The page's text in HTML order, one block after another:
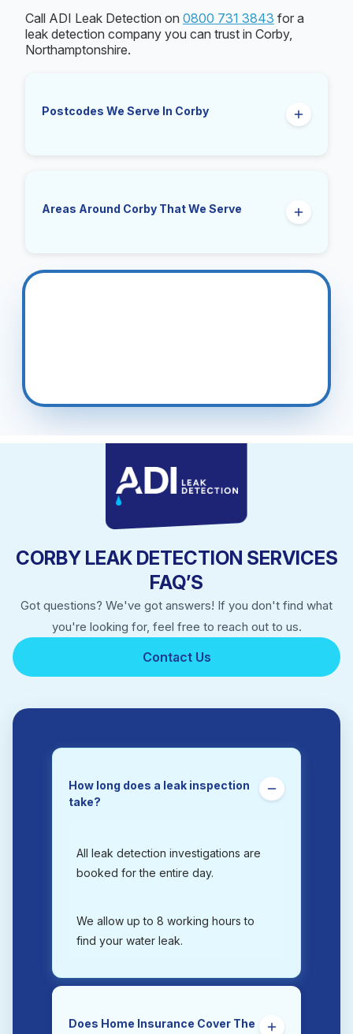
Call ADI Leak Detection on 0800 731 3843 for a
leak detection company you can trust in Corby,
Northamptonshire.
Postcodes We Serve In Corby
Areas Around Corby That We Serve
Stanion, Weldon, Cottingham, Middleton, East
CORBY LEAK DETECTION SERVICES
FAQ’S
Got questions? We've got answers! If you don't find what
you're looking for, feel free to reach out to us.
Contact Us
How long does a leak inspection
take?
All leak detection investigations are
booked for the entire day.
We allow up to 8 working hours to
find your water leak.
Does Home Insurance Cover The